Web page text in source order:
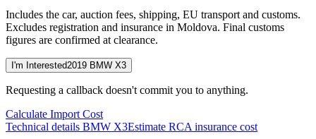
Includes the car, auction fees, shipping, EU transport and customs.
Excludes registration and insurance in Moldova. Final customs
figures are confirmed at clearance.
I'm Interested2019 BMW X3
Requesting a callback doesn't commit you to anything.
Calculate Import Cost
Technical details BMW X3Estimate RCA insurance cost